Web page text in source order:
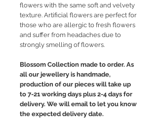
flowers with the same soft and velvety
texture. Artificial flowers are perfect for
those who are allergic to fresh flowers
and suffer from headaches due to
strongly smelling of flowers.
Blossom Collection made to order. As
all our jewellery is handmade,
production of our pieces will take up
to 7-21 working days plus 2-4 days for
delivery. We will email to let you know
the expected delivery date.